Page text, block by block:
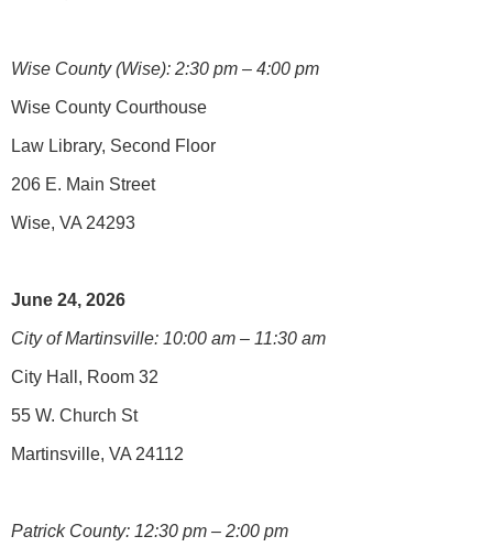
Wise County (Wise): 2:30 pm – 4:00 pm
Wise County Courthouse
Law Library, Second Floor
206 E. Main Street
Wise, VA 24293
June 24, 2026
City of Martinsville: 10:00 am – 11:30 am
City Hall, Room 32
55 W. Church St
Martinsville, VA 24112
Patrick County: 12:30 pm – 2:00 pm